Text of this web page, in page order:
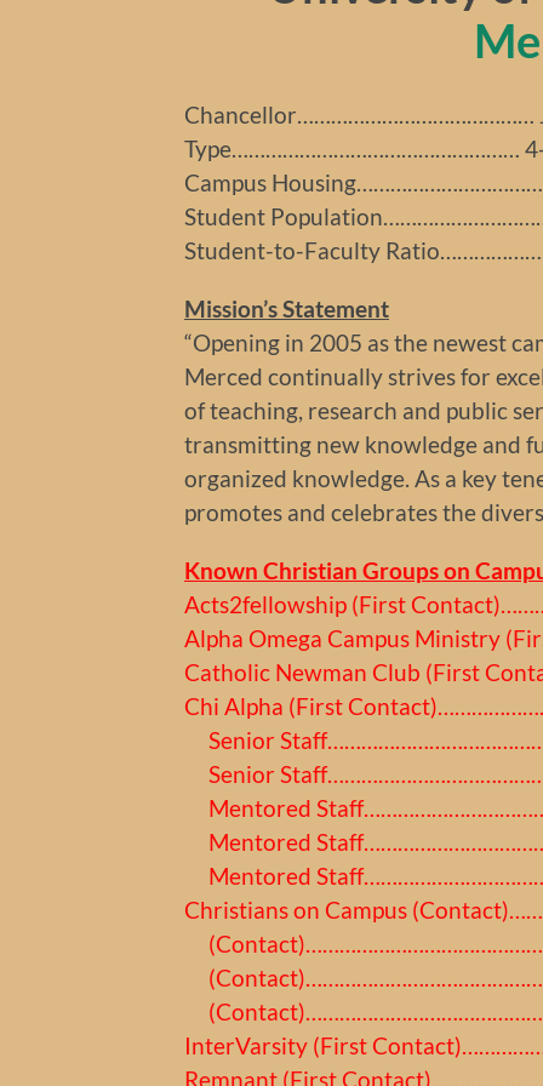
Chancellor……………………………………
Type…………………………………………… 4-
Campus Housing……………………………
Student
Student-to-Faculty
Mission’s Statement
“Opening in 2005 as the newest
Merced continually strives for
of teaching, research and public
transmitting new knowledge and
organized knowledge. As a key
promotes and celebrates the
Known Christian Groups on
Acts2fellowship (First
Alpha Omega Campus Ministry
Catholic Newman Club (First
Chi Alpha (First
Senior
Senior
Mentored
Mentored
Mentored
Christians on Campus
InterVarsity (First
Remnant (First